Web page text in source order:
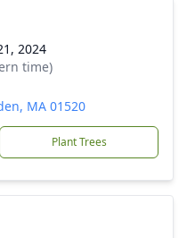
2024
time)
MA 01520
Plant Trees